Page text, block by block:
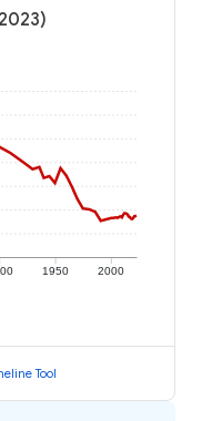
1950 2000
Tool